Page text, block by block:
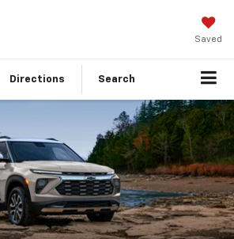
Saved
Directions Search